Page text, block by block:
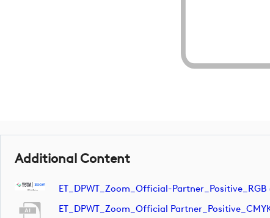
Additional Content
ET_DPWT_Zoom_Official-Partner_Positive_RGB
ET_DPWT_Zoom_Official